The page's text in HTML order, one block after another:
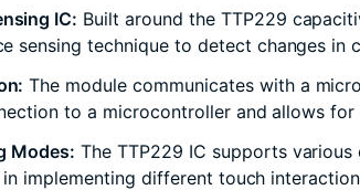
IC: Built around the TTP229
sensing technique to detect changes in
The module communicates with a
to a microcontroller and allows
Modes: The TTP229 IC supports
implementing different touch